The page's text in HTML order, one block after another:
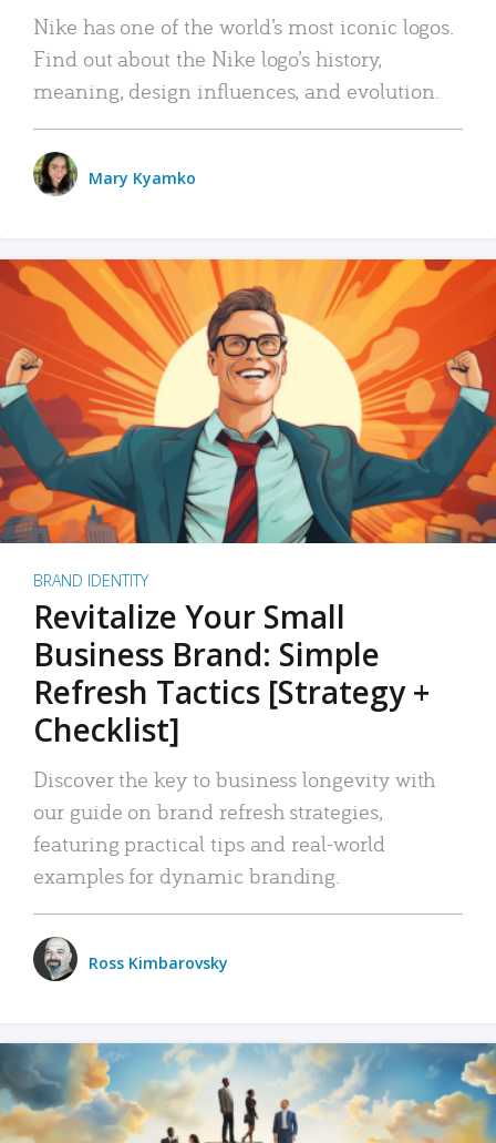
Nike has one of the world’s most iconic logos.
Find out about the Nike logo’s history,
meaning, design influences, and evolution.
Mary Kyamko
BRAND IDENTITY
Revitalize Your Small
Business Brand: Simple
Refresh Tactics [Strategy +
Checklist]
Discover the key to business longevity with
our guide on brand refresh strategies,
featuring practical tips and real-world
examples for dynamic branding.
Ross Kimbarovsky